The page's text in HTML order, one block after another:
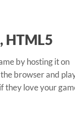
HTML5
by hosting it on
browser and
they love your